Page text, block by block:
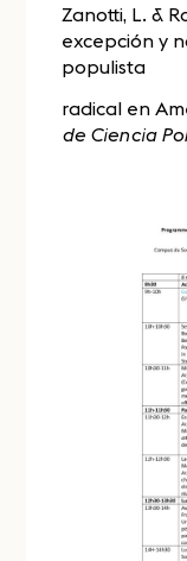
Zanotti, L. &
excepción y
populista
radical en
de Ciencia